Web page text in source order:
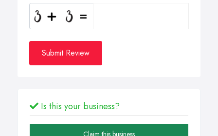
Submit Review
Is this your business?
Claim this business